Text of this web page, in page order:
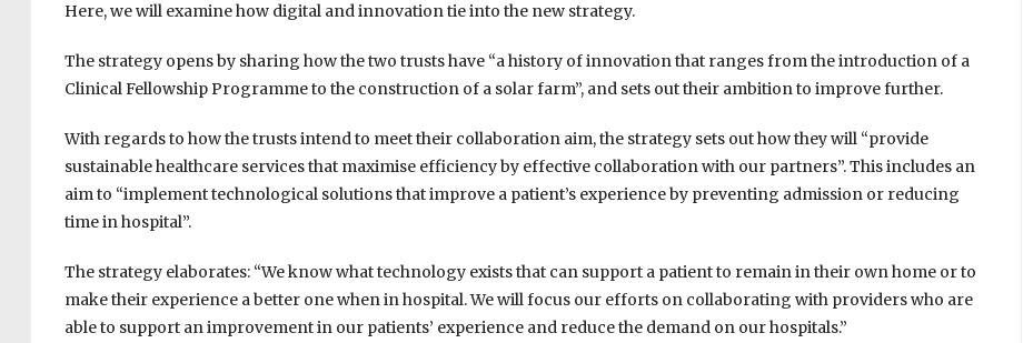
Here, we will examine how digital and innovation tie into the new strategy.
The strategy opens by sharing how the two trusts have “a history of innovation that ranges from the introduction of a
Clinical Fellowship Programme to the construction of a solar farm”, and sets out their ambition to improve further.
With regards to how the trusts intend to meet their collaboration aim, the strategy sets out how they will “provide
sustainable healthcare services that maximise efficiency by effective collaboration with our partners”. This includes an
aim to “implement technological solutions that improve a patient’s experience by preventing admission or reducing
time in hospital”.
The strategy elaborates: “We know what technology exists that can support a patient to remain in their own home or to
make their experience a better one when in hospital. We will focus our efforts on collaborating with providers who are
able to support an improvement in our patients’ experience and reduce the demand on our hospitals.”